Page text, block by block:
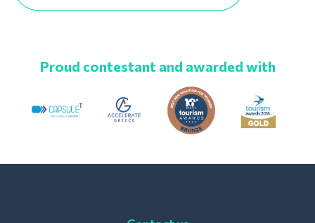
Proud contestant and awarded with